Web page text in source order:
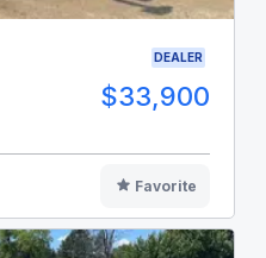
DEALER
$33,900
Favorite